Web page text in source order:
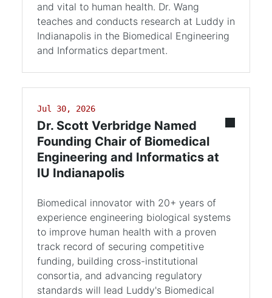
and vital to human health. Dr. Wang
teaches and conducts research at Luddy in
Indianapolis in the Biomedical Engineering
and Informatics department.
Jul 30, 2026
Dr. Scott Verbridge Named
Founding Chair of Biomedical
Engineering and Informatics at
IU Indianapolis
Biomedical innovator with 20+ years of
experience engineering biological systems
to improve human health with a proven
track record of securing competitive
funding, building cross-institutional
consortia, and advancing regulatory
standards will lead Luddy's Biomedical